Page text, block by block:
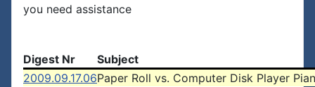
you need assistance
Digest Nr
Subject
2009.09.17.06Paper Roll vs. Computer Disk Player